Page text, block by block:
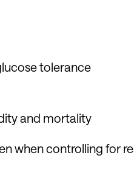
tolerance
and mortality
when controlling for